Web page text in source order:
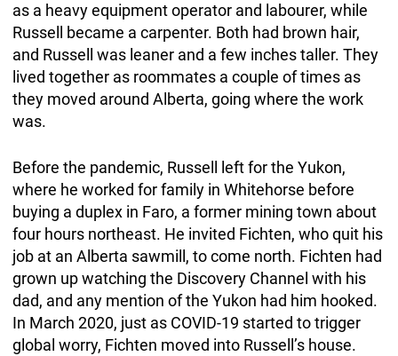
as a heavy equipment operator and labourer, while
Russell became a carpenter. Both had brown hair,
and Russell was leaner and a few inches taller. They
lived together as roommates a couple of times as
they moved around Alberta, going where the work
was.
Before the pandemic, Russell left for the Yukon,
where he worked for family in Whitehorse before
buying a duplex in Faro, a former mining town about
four hours northeast. He invited Fichten, who quit his
job at an Alberta sawmill, to come north. Fichten had
grown up watching the Discovery Channel with his
dad, and any mention of the Yukon had him hooked.
In March 2020, just as COVID-19 started to trigger
global worry, Fichten moved into Russell’s house.